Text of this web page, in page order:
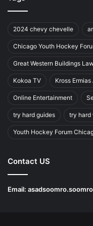
2024 chevy chevelle
Chicago Youth Hockey
Great Western Buildings
Kokoa TV Kross
Online Entertainment
try hard guides try hard
Youth Hockey Forum
Contact US
Email: